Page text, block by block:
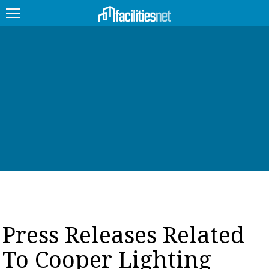
PRODUCTS
EDUCATION
UPCOMING
Press Releases Related
To Cooper Lighting